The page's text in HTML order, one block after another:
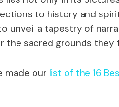
to history and
unveil a tapestry of
the sacred grounds they
made our list of the 16